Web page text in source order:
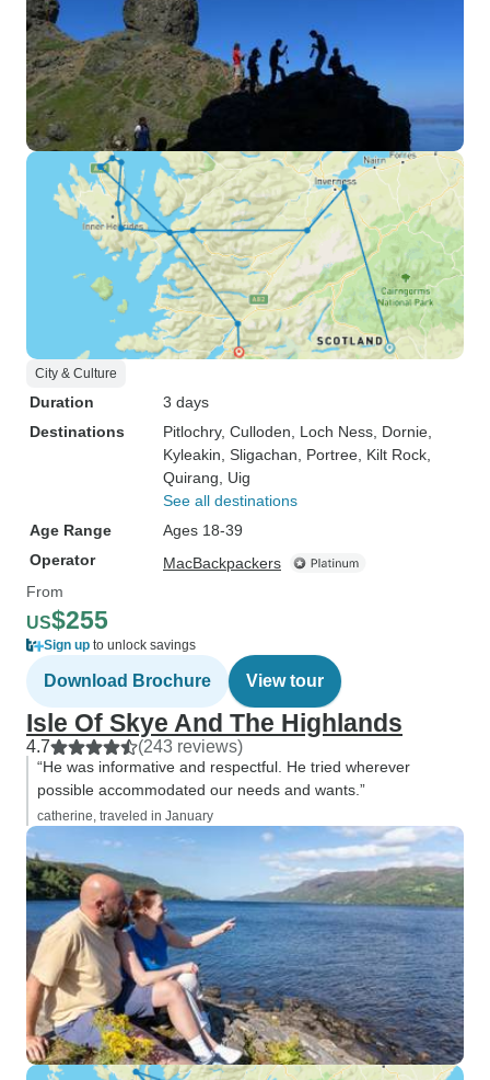
City & Culture
Duration
3 days
Destinations
Pitlochry, Culloden , Loch Ness , Dornie
Kyleakin , Sligachan , Portree , Kilt Rock
Quirang , Uig
See all destinations
Age Range
Ages 18-39
Operator
MacBackpackers
From
US$255
Sign up to unlock savings
Download Brochure View tour
Isle Of Skye And The Highlands
4.7 (243 reviews)
“He was informative and respectful. He tried wherever
possible accommodated our needs and wants.”
catherine, traveled in January